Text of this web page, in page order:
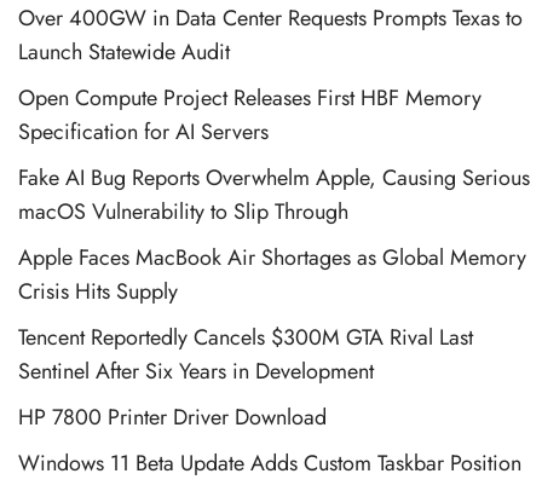
Over 400GW in Data Center Requests Prompts Texas to
Launch Statewide Audit
Open Compute Project Releases First HBF Memory
Specification for AI Servers
Fake AI Bug Reports Overwhelm Apple, Causing Serious
macOS Vulnerability to Slip Through
Apple Faces MacBook Air Shortages as Global Memory
Crisis Hits Supply
Tencent Reportedly Cancels $300M GTA Rival Last
Sentinel After Six Years in Development
HP 7800 Printer Driver Download
Windows 11 Beta Update Adds Custom Taskbar Position